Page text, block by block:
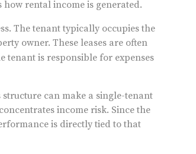
rental income is generated.
The tenant typically occupies the
owner. These leases are often
tenant is responsible for expenses
can make a single-tenant
income risk. Since the
is directly tied to that